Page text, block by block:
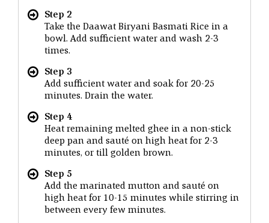
Step 2
Take the Daawat Biryani Basmati Rice in a
bowl. Add sufficient water and wash 2-3
times.
Step 3
Add sufficient water and soak for 20-25
minutes. Drain the water.
Step 4
Heat remaining melted ghee in a non-stick
deep pan and sauté on high heat for 2-3
minutes, or till golden brown.
Step 5
Add the marinated mutton and sauté on
high heat for 10-15 minutes while stirring in
between every few minutes.